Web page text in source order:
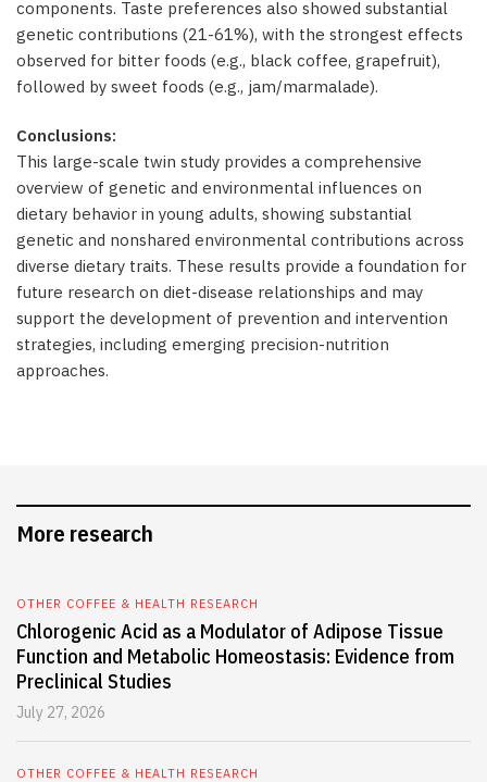
components. Taste preferences also showed substantial
genetic contributions (21-61%), with the strongest effects
observed for bitter foods (e.g., black coffee, grapefruit),
followed by sweet foods (e.g., jam/marmalade).
Conclusions:
This large-scale twin study provides a comprehensive
overview of genetic and environmental influences on
dietary behavior in young adults, showing substantial
genetic and nonshared environmental contributions across
diverse dietary traits. These results provide a foundation for
future research on diet-disease relationships and may
support the development of prevention and intervention
strategies, including emerging precision-nutrition
approaches.
More research
OTHER COFFEE & HEALTH RESEARCH
Chlorogenic Acid as a Modulator of Adipose Tissue
Function and Metabolic Homeostasis: Evidence from
Preclinical Studies
July 27, 2026
OTHER COFFEE & HEALTH RESEARCH